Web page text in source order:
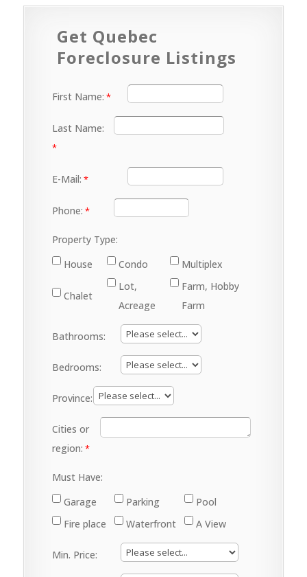
Get Quebec
Foreclosure Listings
First Name:
Last Name:
E-Mail:
Phone:
Property Type:
House
Condo Multiplex
Chalet
Lot,
Acreage
Farm, Hobby
Farm
Bathrooms:
Bedrooms:
Province:
Cities or
region:
Must Have:
Garage
Parking
Pool
Fire place
Waterfront A View
Min. Price: